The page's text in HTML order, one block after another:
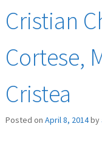
Cristian
Cortese,
Cristea
Posted on April 8, 2014by